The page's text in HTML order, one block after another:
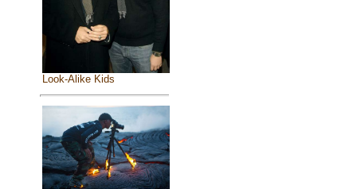
Look-Alike Kids